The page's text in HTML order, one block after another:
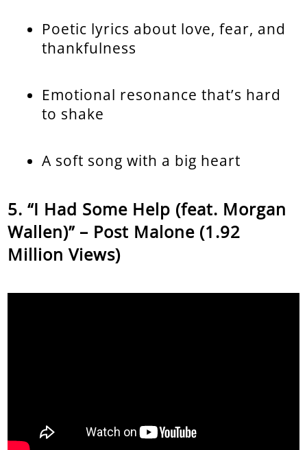
Poetic lyrics about love, fear, and
thankfulness
Emotional resonance that’s hard
to shake
A soft song with a big heart
“I Had Some Help (feat. Morgan
Wallen)” – Post Malone (1.92
Million Views)